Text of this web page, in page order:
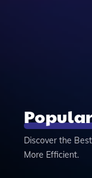
Discover the
More Efficient.